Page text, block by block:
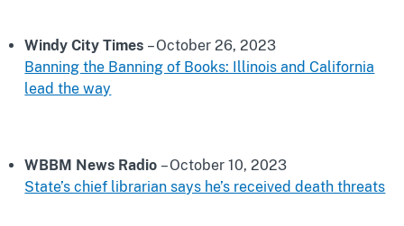
Windy City Times – October 26, 2023
Banning the Banning of Books: Illinois and California
lead the way
WBBM News Radio – October 10, 2023
State’s chief librarian says he’s received death threats